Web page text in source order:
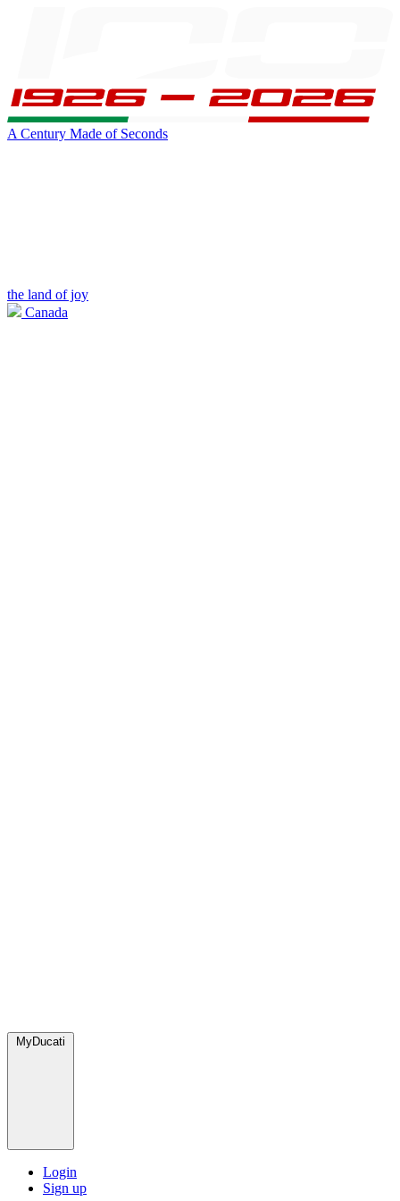
A Century Made of Seconds
the land of joy
Canada
MyDucati
Login
Sign up